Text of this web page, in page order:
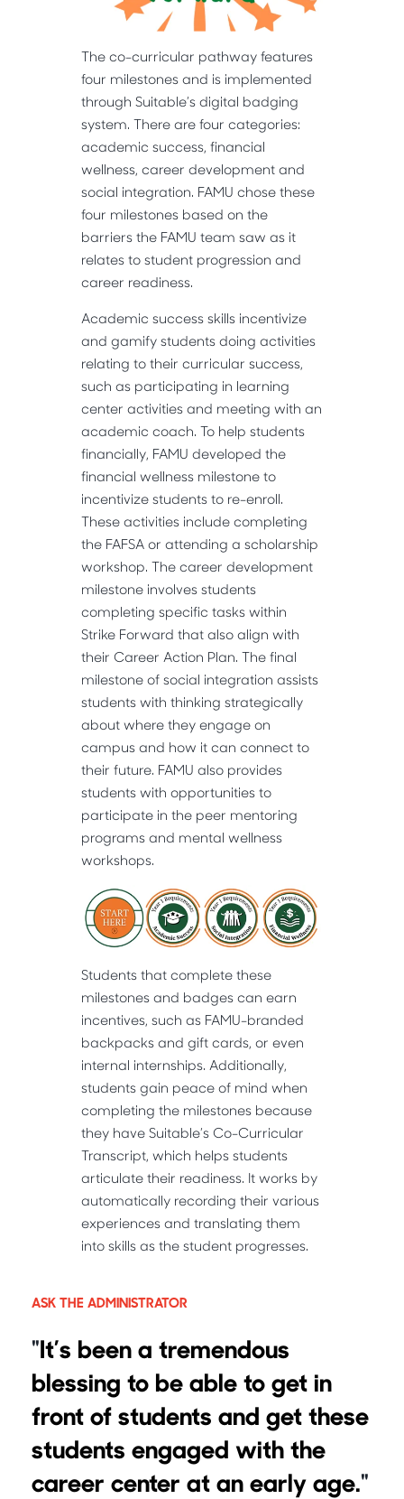
The co-curricular pathway features
four milestones and is implemented
through Suitable’s digital badging
system. There are four categories:
academic success, financial
wellness, career development and
social integration. FAMU chose these
four milestones based on the
barriers the FAMU team saw as it
relates to student progression and
career readiness.
Academic success skills incentivize
and gamify students doing activities
relating to their curricular success,
such as participating in learning
center activities and meeting with an
academic coach. To help students
financially, FAMU developed the
financial wellness milestone to
incentivize students to re-enroll.
These activities include completing
the FAFSA or attending a scholarship
workshop. The career development
milestone involves students
completing specific tasks within
Strike Forward that also align with
their Career Action Plan. The final
milestone of social integration assists
students with thinking strategically
about where they engage on
campus and how it can connect to
their future. FAMU also provides
students with opportunities to
participate in the peer mentoring
programs and mental wellness
workshops.
Students that complete these
milestones and badges can earn
incentives, such as FAMU-branded
backpacks and gift cards, or even
internal internships. Additionally,
students gain peace of mind when
completing the milestones because
they have Suitable’s Co-Curricular
Transcript, which helps students
articulate their readiness. It works by
automatically recording their various
experiences and translating them
into skills as the student progresses.
ASK THE ADMINISTRATOR
"It’s been a tremendous
blessing to be able to get in
front of students and get these
students engaged with the
career center at an early age."